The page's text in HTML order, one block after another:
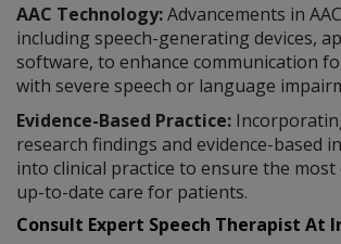
AAC Technology:Advancements in
including speech-generating devices,
software, to enhance communication
with severe speech or language
Evidence-Based Practice:
research findings and evidence-based
into clinical practice to ensure the most
up-to-date care for patients.
Consult Expert Speech Therapist At